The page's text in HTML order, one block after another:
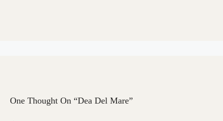
One Thought On “Dea Del Mare”